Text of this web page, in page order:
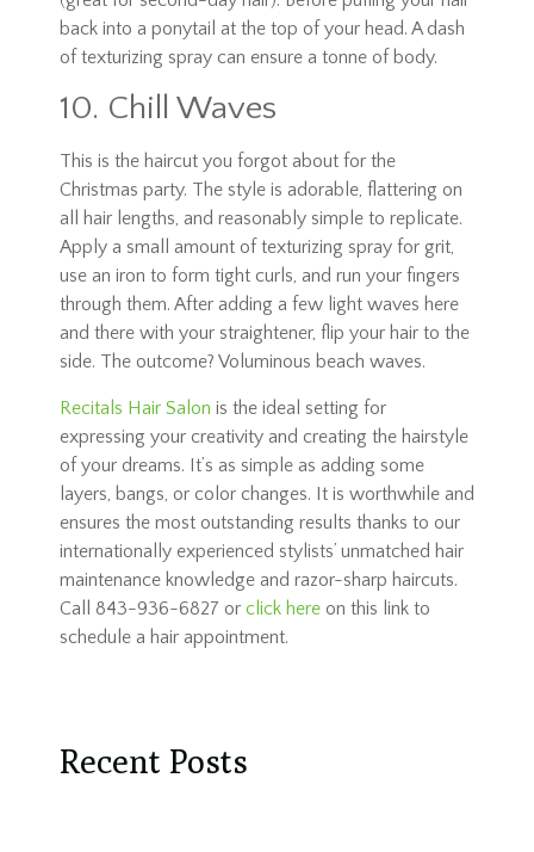
back into a ponytail at the top of your head. A dash
of texturizing spray can ensure a tonne of body.
10. Chill Waves
This is the haircut you forgot about for the
Christmas party. The style is adorable, flattering on
all hair lengths, and reasonably simple to replicate.
Apply a small amount of texturizing spray for grit,
use an iron to form tight curls, and run your fingers
through them. After adding a few light waves here
and there with your straightener, flip your hair to the
side. The outcome? Voluminous beach waves.
Recitals Hair Salon is the ideal setting for
expressing your creativity and creating the hairstyle
of your dreams. It’s as simple as adding some
layers, bangs, or color changes. It is worthwhile and
ensures the most outstanding results thanks to our
internationally experienced stylists’ unmatched hair
maintenance knowledge and razor-sharp haircuts.
Call 843-936-6827 or click here on this link to
schedule a hair appointment.
Recent Posts